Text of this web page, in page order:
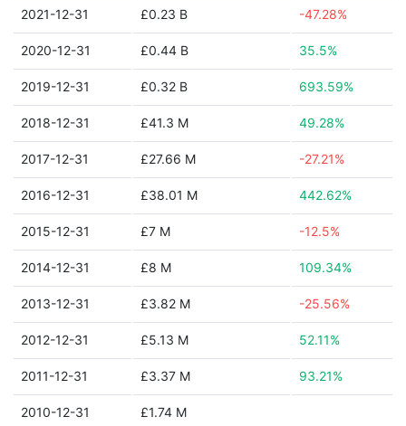
2021-12-31 £0.23 B -47.28%
2020-12-31 £0.44 B 35.5%
2019-12-31 £0.32 B 693.59%
2018-12-31 £41.3 M 49.28%
2017-12-31 £27.66 M -27.21%
2016-12-31 £38.01 M 442.62%
2015-12-31 £7 M -12.5%
2014-12-31 £8 M 109.34%
2013-12-31 £3.82 M -25.56%
2012-12-31 £5.13 M 52.11%
2011-12-31 £3.37 M 93.21%
2010-12-31 £1.74 M